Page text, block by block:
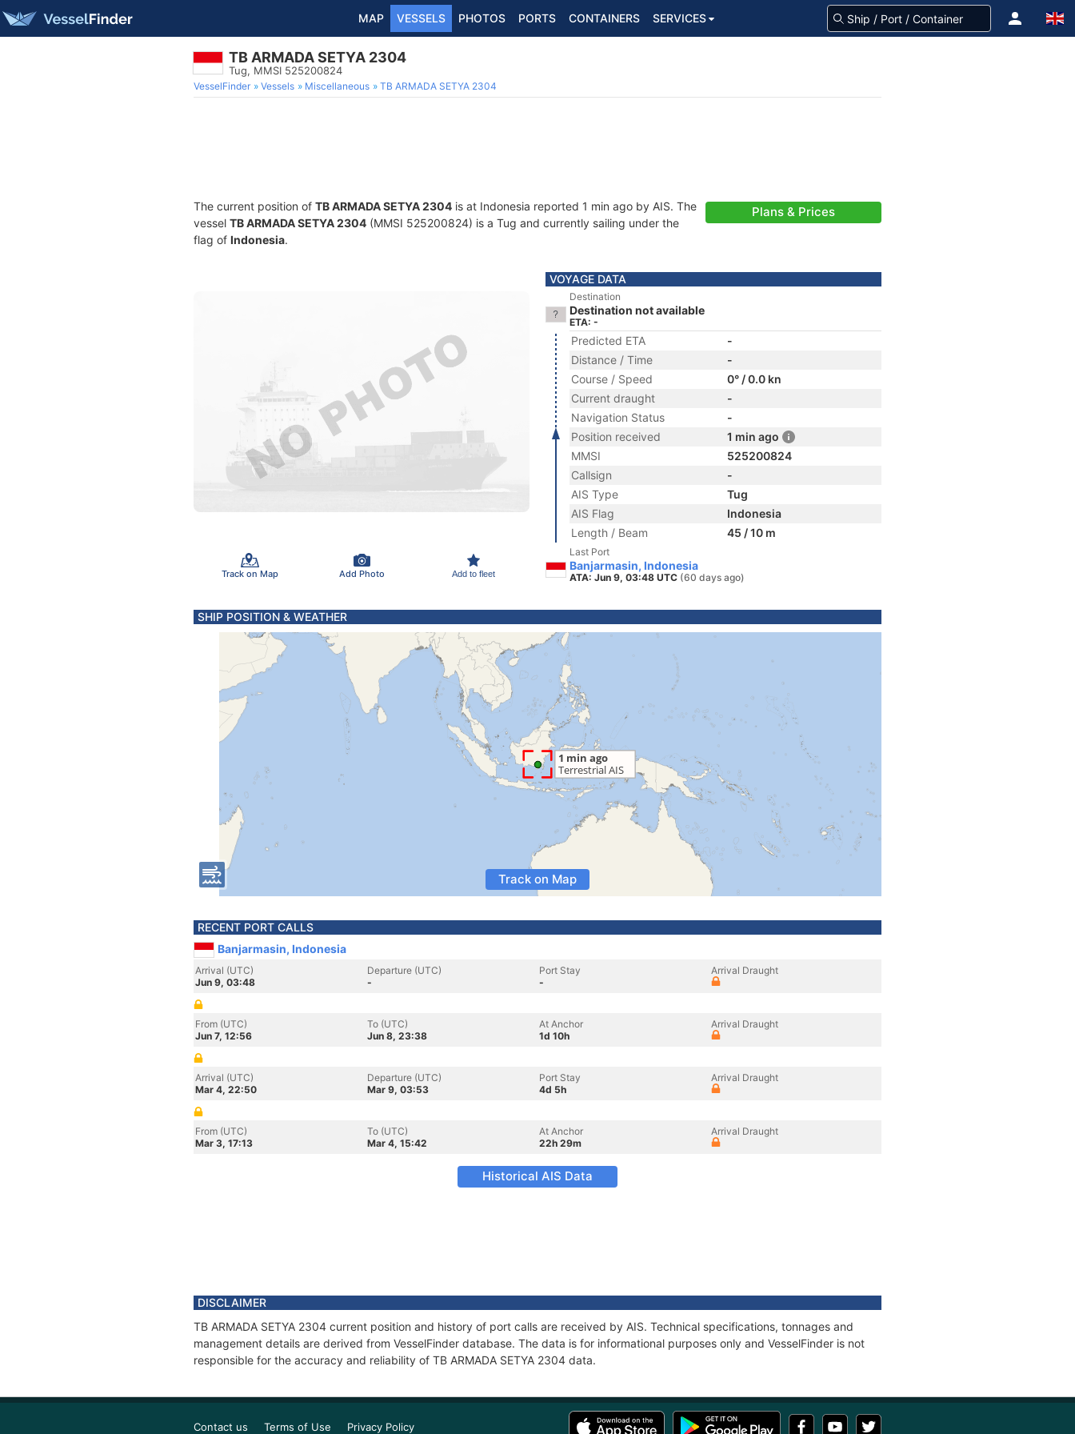
MAP VESSELS PHOTOS PORTS CONTAINERS SERVICES
TB ARMADA SETYA 2304
Tug, MMSI 525200824
VesselFinder Vessels Miscellaneous TB ARMADA SETYA 2304
The current position of TB ARMADA SETYA 2304 is at Indonesia reported 1 min ago by AIS. The
vessel TB ARMADA SETYA 2304 (MMSI 525200824) is a Tug and currently sailing under the
flag of Indonesia.
Plans & Prices
Track on Map Add Photo Add to fleet
VOYAGE DATA
Destination
Destination not available
ETA: -
Predicted ETA
-
Distance / Time
-
Course / Speed
0° / 0.0 kn
Current draught
-
Navigation Status
-
Position received
1 min ago
MMSI
525200824
Callsign
-
AIS Type
Tug
AIS Flag
Indonesia
Length / Beam
45 / 10 m
Last Port
Banjarmasin, Indonesia
ATA: Jun 9, 03:48 UTC (60 days ago)
SHIP POSITION & WEATHER
Track on Map
RECENT PORT CALLS
Banjarmasin, Indonesia
Arrival (UTC)
Jun 9, 03:48
Departure (UTC)
-
Port Stay
-
Arrival Draught
From (UTC)
Jun 7, 12:56
To (UTC)
Jun 8, 23:38
At Anchor
1d 10h
Arrival Draught
Arrival (UTC)
Mar 4, 22:50
Departure (UTC)
Mar 9, 03:53
Port Stay
4d 5h
Arrival Draught
From (UTC)
Mar 3, 17:13
To (UTC)
Mar 4, 15:42
At Anchor
22h 29m
Arrival Draught
Historical AIS Data
DISCLAIMER
TB ARMADA SETYA 2304 current position and history of port calls are received by AIS. Technical specifications, tonnages and
management details are derived from VesselFinder database. The data is for informational purposes only and VesselFinder is not
responsible for the accuracy and reliability of TB ARMADA SETYA 2304 data.
Contact us Terms of Use Privacy Policy